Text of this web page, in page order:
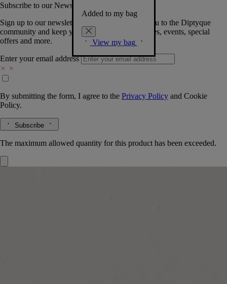
Added to my bag
View my bag
Subscribe to our Newsletter
Sign up to our newsletter so we can welcome you to the Diptyque
community and keep you posted on new launches, events, special
offers and more.
Enter your email address
By submitting the form, I agree to the Privacy Policy and Cookie
Policy.
Subscribe
The maximum allowed quantity for this product has been exceeded.